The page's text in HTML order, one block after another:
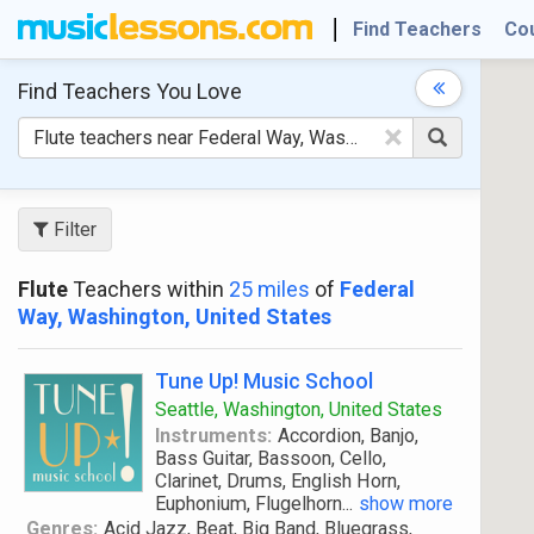
Find Teachers
Find Teachers You Love
×
Filter
FluteTeachers within 25 miles of Federal
Way, Washington, United States
Tune Up! Music School
Seattle, Washington, United States
Instruments: Accordion, Banjo,
Bass Guitar, Bassoon, Cello,
Clarinet, Drums, English Horn,
Euphonium, Flugelhorn... show more
Genres: Acid Jazz, Beat, Big Band, Bluegrass,